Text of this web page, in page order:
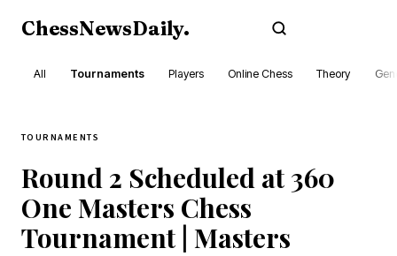
ChessNewsDaily.
All Tournaments Players Online Chess Theory
TOURNAMENTS
Round 2 Scheduled at 360
One Masters Chess
Tournament | Masters